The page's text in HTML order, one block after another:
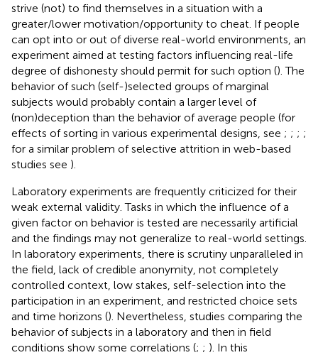
strive (not) to find themselves in a situation with a
greater/lower motivation/opportunity to cheat. If people
can opt into or out of diverse real-world environments, an
experiment aimed at testing factors influencing real-life
degree of dishonesty should permit for such option (). The
behavior of such (self-)selected groups of marginal
subjects would probably contain a larger level of
(non)deception than the behavior of average people (for
effects of sorting in various experimental designs, see ; ; ; ;
for a similar problem of selective attrition in web-based
studies see ).
Laboratory experiments are frequently criticized for their
weak external validity. Tasks in which the influence of a
given factor on behavior is tested are necessarily artificial
and the findings may not generalize to real-world settings.
In laboratory experiments, there is scrutiny unparalleled in
the field, lack of credible anonymity, not completely
controlled context, low stakes, self-selection into the
participation in an experiment, and restricted choice sets
and time horizons (). Nevertheless, studies comparing the
behavior of subjects in a laboratory and then in field
conditions show some correlations (; ; ). In this